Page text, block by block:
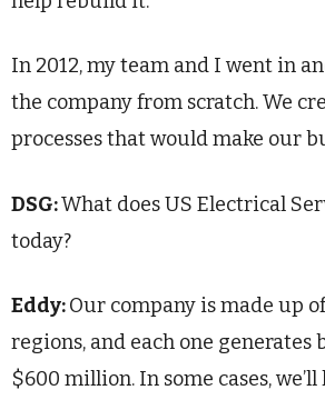
In 2012, my team and I went in
the company from scratch. We
processes that would make our
DSG:What does US Electrical
today?
Eddy:Our company is made up
regions, and each one generates
$600 million. In some cases,